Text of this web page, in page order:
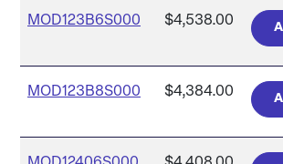
MOD123B6S000 $4,538.00
MOD123B8S000 $4,384.00